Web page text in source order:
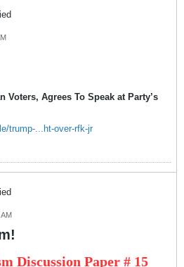
Agrees To Speak at Party’s
trump-...ht-over-rfk-jr
Discussion Paper # 15